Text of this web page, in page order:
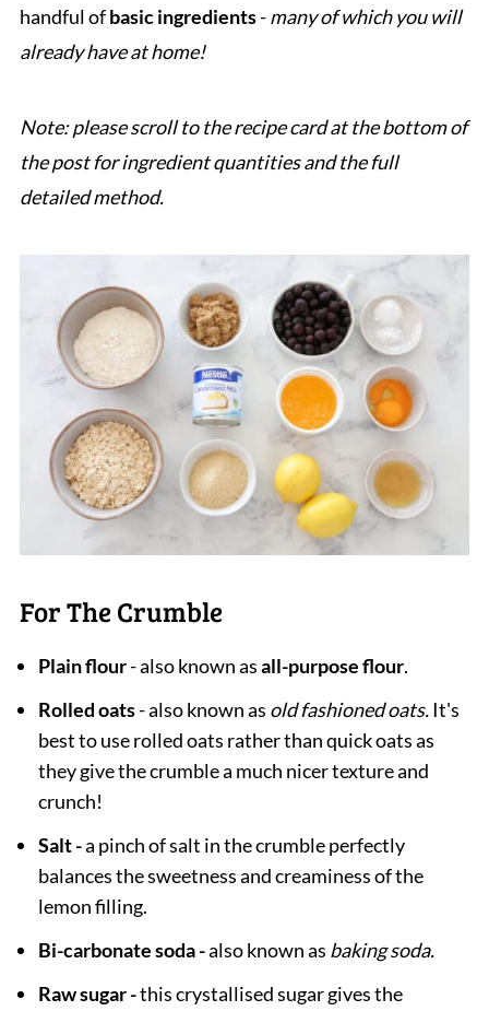
handful ofbasic ingredients-many of which you will
already have at home!
Note: please scroll to the recipe card at the bottom of
the post for ingredient quantities and the full
detailed method.
For The Crumble
Plain flour- also known asall-purpose flour.
Rolled oats- also known as old fashioned oats.It's
best to use rolled oats rather than quick oats as
they give the crumble a much nicer texture and
crunch!
Salt -a pinch of salt in the crumble perfectly
balances the sweetness and creaminess of the
lemon filling.
Bi-carbonate soda -also known as baking soda.
Raw sugar -this crystallised sugar gives the